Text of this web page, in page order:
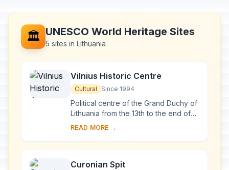
🏛️ UNESCO World Heritage Sites
5 sites in Lithuania
Vilnius Historic Centre
Cultural Since 1994
Political centre of the Grand Duchy of
Lithuania from the 13th to the end of
the 18th century, Vilnius has had a
an...
READ MORE →
Curonian Spit